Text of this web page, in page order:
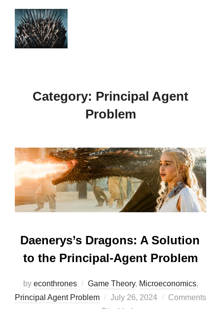
content
Category: Principal Agent
Problem
Daenerys’s Dragons: A Solution
to the Principal-Agent Problem
by econthrones Game Theory, Microeconomics,
Principal Agent Problem
Posted
July 26, 2024
Comments